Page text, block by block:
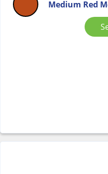
Medium Red